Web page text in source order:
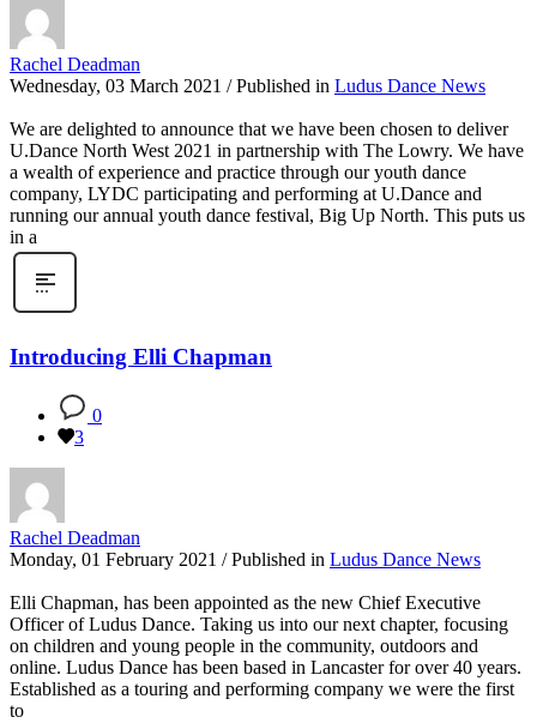
Rachel Deadman
Wednesday, 03 March 2021 / Published in Ludus Dance News
We are delighted to announce that we have been chosen to deliver
U.Dance North West 2021 in partnership with The Lowry. We have
a wealth of experience and practice through our youth dance
company, LYDC participating and performing at U.Dance and
running our annual youth dance festival, Big Up North. This puts us
in a
Introducing Elli Chapman
0
3
Rachel Deadman
Monday, 01 February 2021 / Published in Ludus Dance News
Elli Chapman, has been appointed as the new Chief Executive
Officer of Ludus Dance. Taking us into our next chapter, focusing
on children and young people in the community, outdoors and
online. Ludus Dance has been based in Lancaster for over 40 years.
Established as a touring and performing company we were the first
to